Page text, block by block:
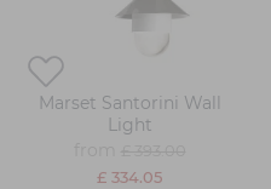
Marset Santorini Wall
Light
£ 334.05